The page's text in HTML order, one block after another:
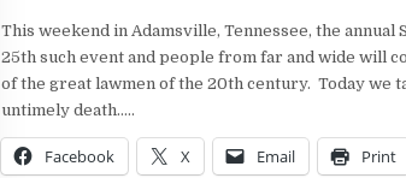
This weekend in Adamsville, Tennessee, the
25th such event and people from far and wide will
of the great lawmen of the 20th century. Today we
untimely death…..
Facebook X Email Print